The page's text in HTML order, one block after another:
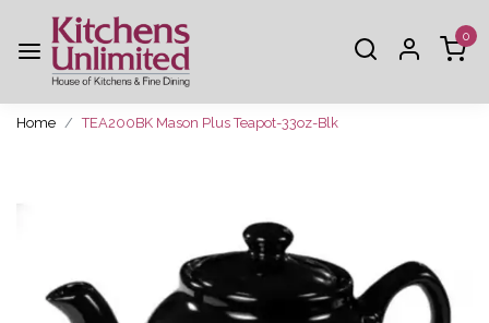
0
Home TEA200BK Mason Plus Teapot-33oz-Blk